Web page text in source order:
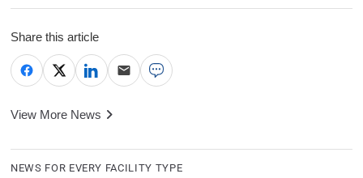
Share this article
View More News
NEWS FOR EVERY FACILITY TYPE